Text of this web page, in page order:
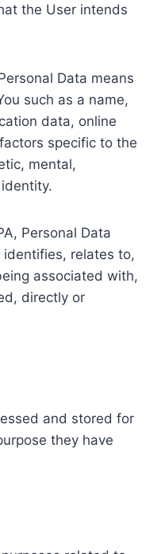
the User intends
Data means
such as a name,
data, online
specific to the
mental,
Personal Data
relates to,
associated with,
directly or
and stored for
they have